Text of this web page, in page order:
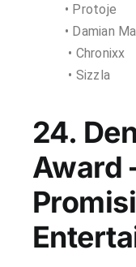
• Protoje
• Damian
• Chronixx
• Sizzla
24.
Award